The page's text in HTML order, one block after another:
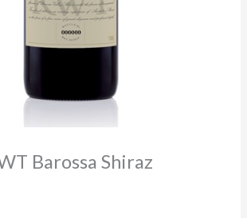
Barossa Shiraz